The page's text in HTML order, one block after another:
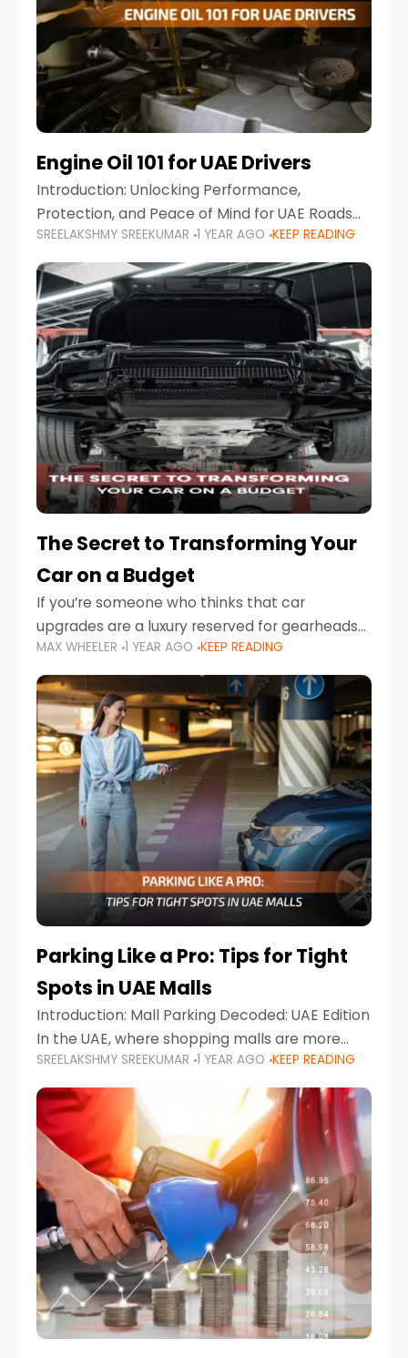
Engine Oil 101 for UAE Drivers
Introduction: Unlocking Performance,
Protection, and Peace of Mind for UAE Roads
When it comes to car maintenance in the UAE,
one component stands out as both crucial
and often misunderstood—car
SREELAKSHMY SREEKUMAR 1 YEAR AGO KEEP READING
The Secret to Transforming Your
Car on a Budget
If you’re someone who thinks that car
upgrades are a luxury reserved for gearheads
with deep pockets, think again. What if I told
you there’s a secret to transforming your
MAX WHEELER 1 YEAR AGO KEEP READING
Parking Like a Pro: Tips for Tight
Spots in UAE Malls
Introduction: Mall Parking Decoded: UAE Edition
In the UAE, where shopping malls are more
than just retail hubs—they're lifestyle
destinations—parking at UAE malls can often
feel like navigating a maze,
SREELAKSHMY SREEKUMAR 1 YEAR AGO KEEP READING